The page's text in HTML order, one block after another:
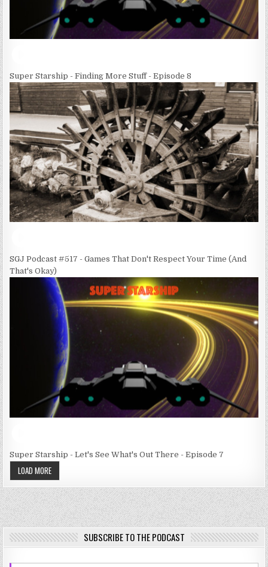
Super Starship - Finding More Stuff - Episode 8
SGJ Podcast #517 - Games That Don't Respect Your Time (And
That's Okay)
Super Starship - Let's See What's Out There - Episode 7
LOAD MORE
SUBSCRIBE TO THE PODCAST